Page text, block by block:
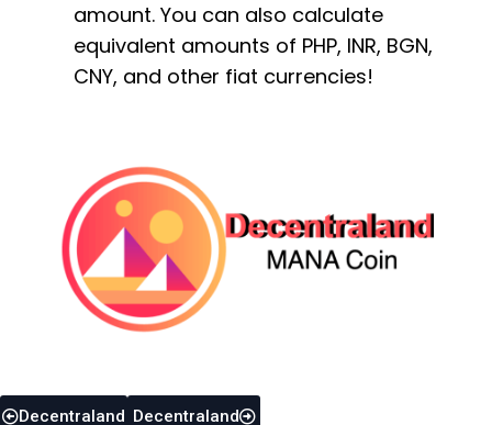
amount. You can also calculate
equivalent amounts of PHP, INR, BGN,
CNY, and other fiat currencies!
Decentraland Decentraland